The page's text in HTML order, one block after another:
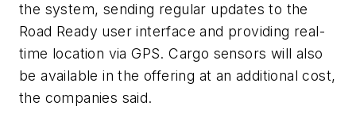
the system, sending regular updates to the
Road Ready user interface and providing real-
time location via GPS. Cargo sensors will also
be available in the offering at an additional cost,
the companies said.